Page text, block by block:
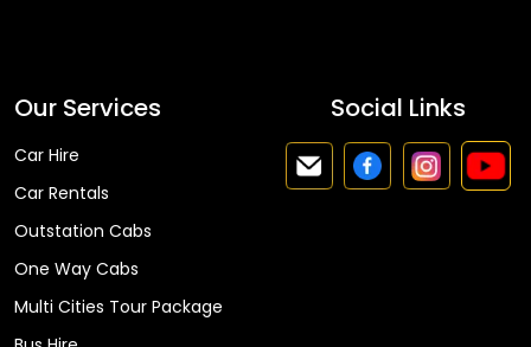
Our Services
Car Hire
Car Rentals
Outstation Cabs
One Way Cabs
Multi Cities Tour Package
Social Links